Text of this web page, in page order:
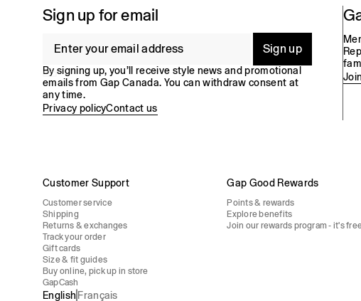
Sign up for email
Sign up
By signing up, you’ll receive style news and promotional
emails from Gap Canada. You can withdraw consent at
any time.
Privacy policyContact us
Customer Support
Customer service
Shipping
Returns & exchanges
Track your order
Gift cards
Size & fit guides
Buy online, pick up in store
GapCash
Gap Good Rewards
Points & rewards
Explore benefits
Join our rewards program - it's
English Français